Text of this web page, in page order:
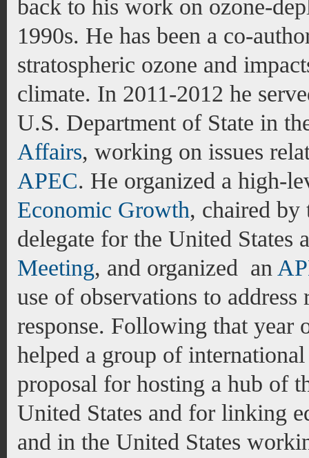
back to his work on ozone-
1990s. He has been a co-
stratospheric ozone and
climate. In 2011-2012 he
U.S. Department of State in
Affairs, working on issues
APEC. He organized a high-
Economic Growth, chaired by
delegate for the United States
Meeting, and organized an
use of observations to address
response. Following that year
helped a group of
proposal for hosting a hub of
United States and for linking
and in the United States